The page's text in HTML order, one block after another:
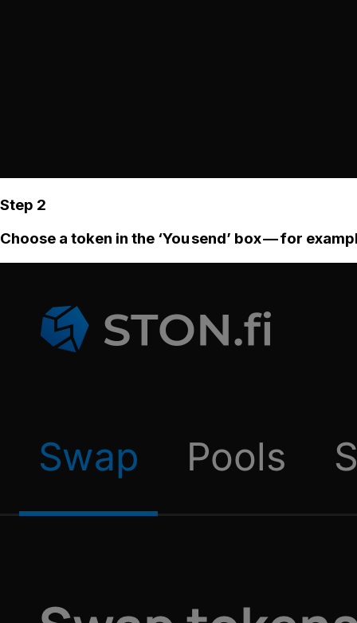
Step 2
Choose a token in the ‘You send’ box — for